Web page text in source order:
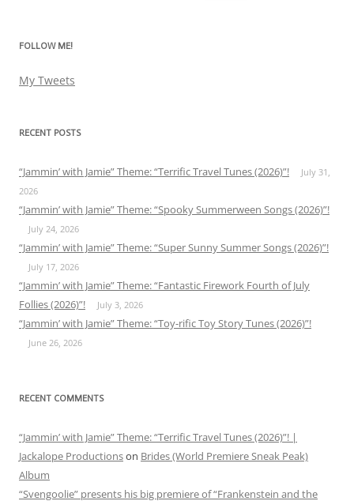
FOLLOW ME!
My Tweets
RECENT POSTS
“Jammin’ with Jamie” Theme: “Terrific Travel Tunes (2026)”!
July 31,
2026
“Jammin’ with Jamie” Theme: “Spooky Summerween Songs (2026)”!
July 24, 2026
“Jammin’ with Jamie” Theme: “Super Sunny Summer Songs (2026)”!
July 17, 2026
“Jammin’ with Jamie” Theme: “Fantastic Firework Fourth of July
Follies (2026)”!
July 3, 2026
“Jammin’ with Jamie” Theme: “Toy-rific Toy Story Tunes (2026)”!
June 26, 2026
RECENT COMMENTS
“Jammin’ with Jamie” Theme: “Terrific Travel Tunes (2026)”! |
Jackalope Productionson Brides (World Premiere Sneak Peak)
Album
“Svengoolie” presents his big premiere of “Frankenstein and the